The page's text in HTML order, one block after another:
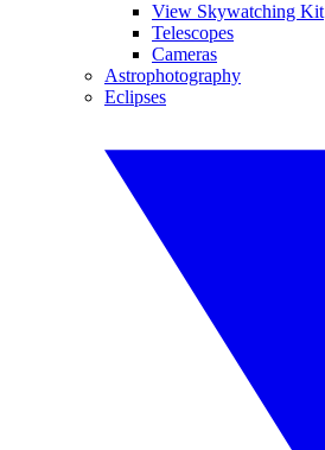
View Skywatching Kit
Telescopes
Cameras
Astrophotography
Eclipses